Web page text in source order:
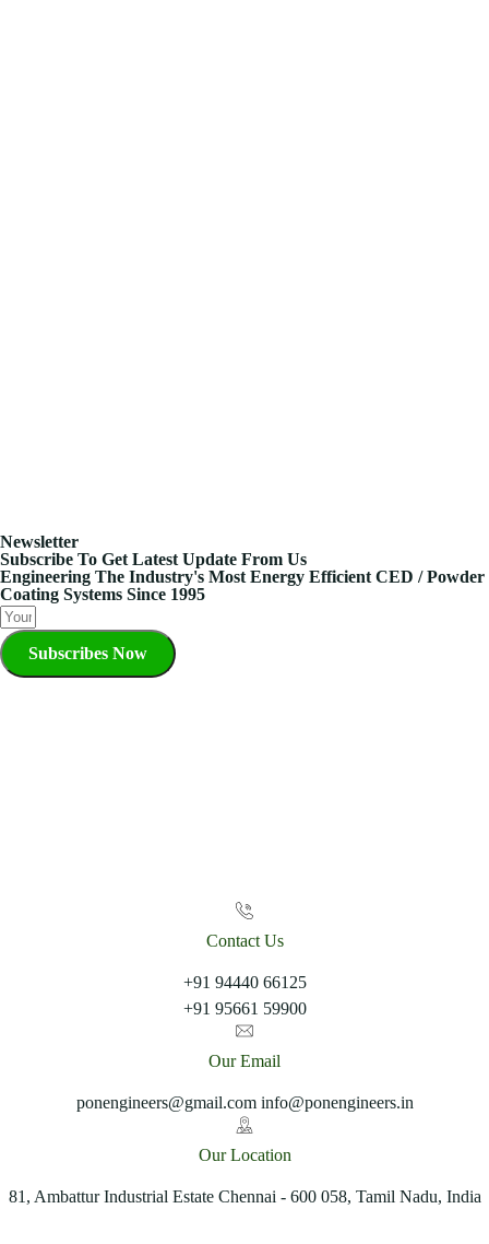
Newsletter
Subscribe To Get Latest Update From Us
Engineering The Industry's Most Energy Efficient CED / Powder
Coating Systems Since 1995
Subscribes Now
Contact Us
+91 94440 66125
+91 95661 59900
Our Email
ponengineers@gmail.com info@ponengineers.in
Our Location
81, Ambattur Industrial Estate Chennai - 600 058, Tamil Nadu, India